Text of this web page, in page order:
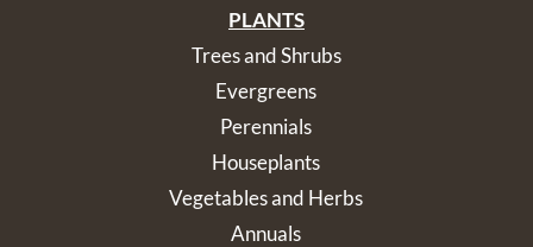
PLANTS
Trees and Shrubs
Evergreens
Perennials
Houseplants
Vegetables and Herbs
Annuals